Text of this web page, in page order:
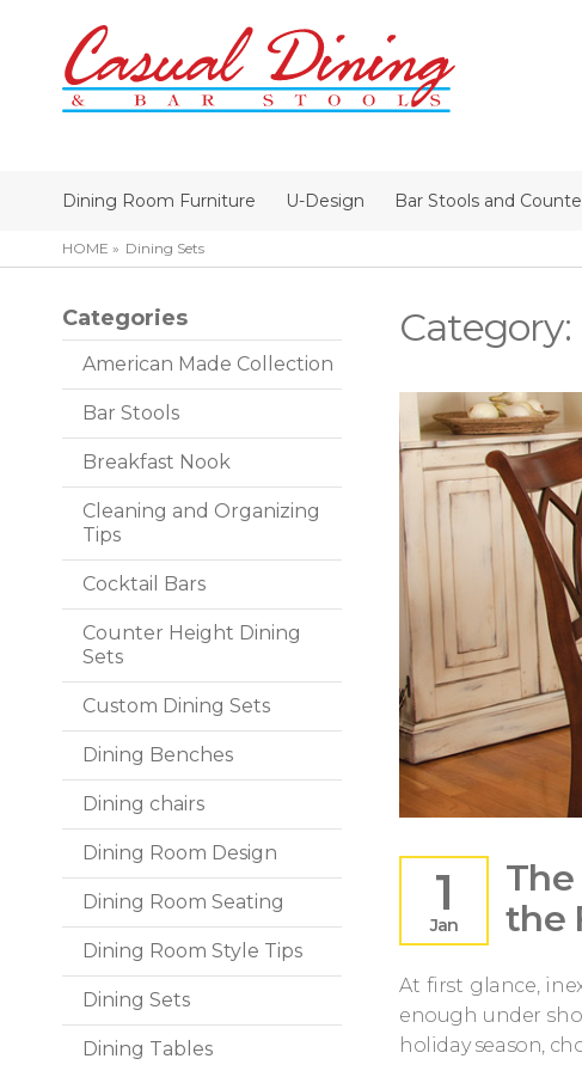
Dining Room Furniture U-Design Bar Stools and
HOME Dining Sets
Categories
American Made Collection
Bar Stools
Breakfast Nook
Cleaning and Organizing
Tips
Cocktail Bars
Counter Height Dining
Sets
Custom Dining Sets
Dining Benches
Dining chairs
Dining Room Design
Dining Room Seating
Dining Room Style Tips
Dining Sets
Dining Tables
Category:
1
Jan
the
At first glance,
enough under
holiday season,